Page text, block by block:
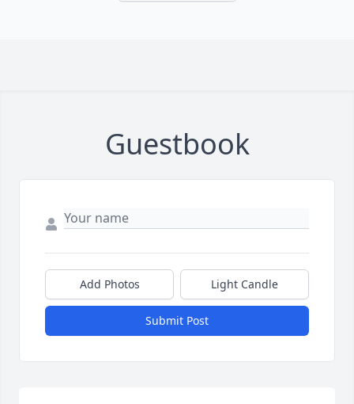
Guestbook
Add Photos Light Candle
Submit Post